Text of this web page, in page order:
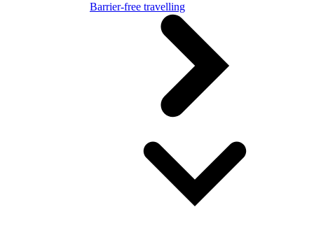
Barrier-free travelling